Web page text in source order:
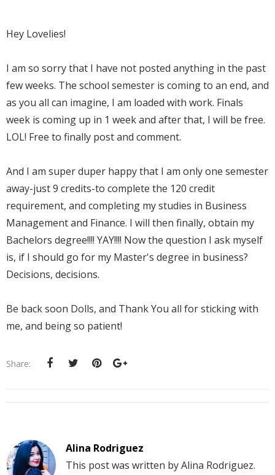
Hey Lovelies!
I am so sorry that I have not posted anything in the past
few weeks. The school semester is coming to an end, and
as you all can imagine, I am loaded with work. Finals
week is coming up in 1 week and after that, I will be free.
LOL! Free to finally post and comment.
And I am super duper happy that I am only one semester
away-just 9 credits-to complete the 120 credit
requirement, and completing my studies in Business
Management and Finance. I will then finally, obtain my
Bachelors degree!!!! YAY!!!! Now the question I ask myself
is, if I should go for my Master's degree in business?
Decisions, decisions.
Be back soon Dolls, and Thank You all for sticking with
me, and being so patient!
Share:
Alina Rodriguez
This post was written by Alina Rodriguez.